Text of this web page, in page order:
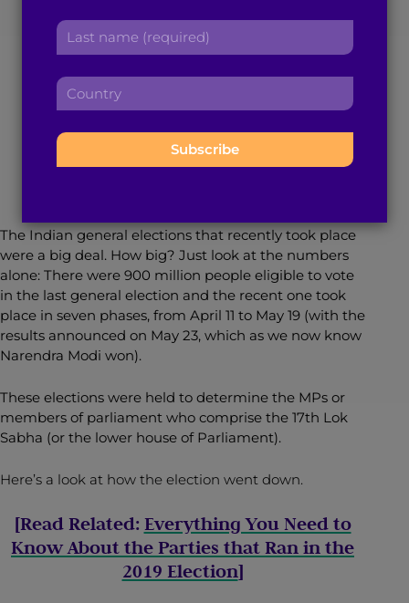
Deep Dive Into the
Process and Policies
May 28, 20196 min readBySruveera Sathi
The Indian general elections that recently took place
were a big deal. How big? Just look at the numbers
alone: There were 900 million people eligible to vote
in the last general election and the recent one took
place in seven phases, from April 11 to May 19 (with the
results announced on May 23, which as we now know
Narendra Modi won).
These elections were held to determine the MPs or
members of parliament who comprise the 17th Lok
Sabha (or the lower house of Parliament).
Here’s a look at how the election went down.
[Read Related: Everything You Need to
Know About the Parties that Ran in the
2019 Election]
a
d
r
s
s
t
n
m
e
L
t
n
a
e
C
n
t
: